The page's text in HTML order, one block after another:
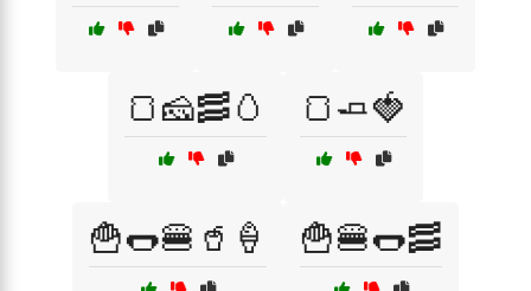
🍞🧀🥓🥚 🍞🧈🍓
🍟🌭🍔🥤🍦 🍟🍔🌭🥓